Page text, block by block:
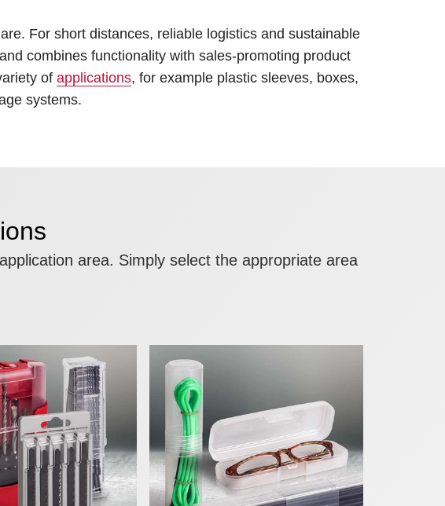
For short distances, reliable logistics and sustainable
combines functionality with sales-promoting product
of applications, for example plastic sleeves, boxes,
systems.
area. Simply select the appropriate area